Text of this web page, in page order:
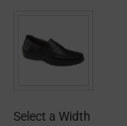
Select a Width